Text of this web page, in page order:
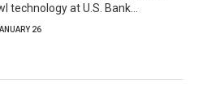
technology at U.S. Bank…
26